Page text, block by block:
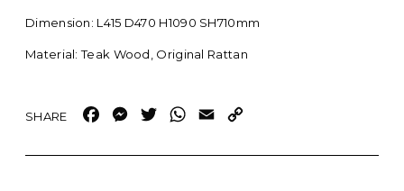
Dimension: L415 D470 H1090 SH710mm
Material: Teak Wood, Original Rattan
Facebook
Messenger
TwitterWhatsApp
Email